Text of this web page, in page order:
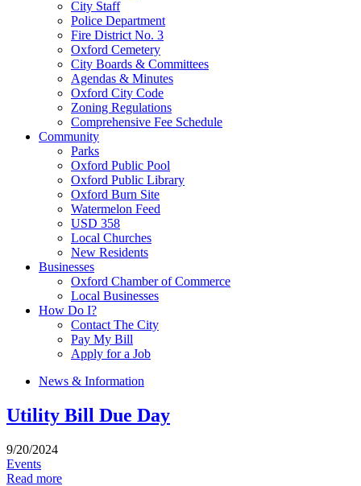
City Staff
Police Department
Fire District No. 3
Oxford Cemetery
City Boards & Committees
Agendas & Minutes
Oxford City Code
Zoning Regulations
Comprehensive Fee Schedule
Community
Parks
Oxford Public Pool
Oxford Public Library
Oxford Burn Site
Watermelon Feed
USD 358
Local Churches
New Residents
Businesses
Oxford Chamber of Commerce
Local Businesses
How Do I?
Contact The City
Pay My Bill
Apply for a Job
News & Information
Utility Bill Due Day
9/20/2024
Events
Read more